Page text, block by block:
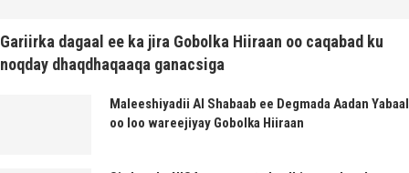
Gariirka dagaal ee ka jira Gobolka Hiiraan oo caqabad ku
noqday dhaqdhaqaaqa ganacsiga
Maleeshiyadii Al Shabaab ee Degmada Aadan Yabaal
oo loo wareejiyay Gobolka Hiiraan